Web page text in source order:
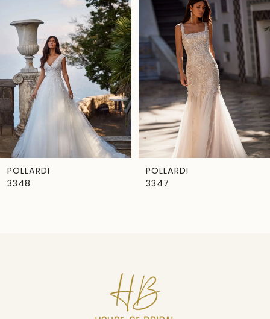
Carousel
end
4
6
7POLLARDI
3348
POLLARDI
3347